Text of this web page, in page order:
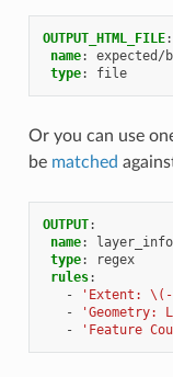
OUTPUT_HTML_FILE:
name:
type: file
Or you can use
be matched
OUTPUT:
name:
type:
regex
rules:
-
'Extent: \(-
-
'Geometry:
-
'Feature